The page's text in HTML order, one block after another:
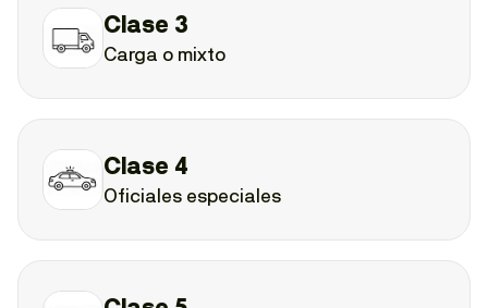
Clase 3
Carga o mixto
Clase 4
Oficiales especiales